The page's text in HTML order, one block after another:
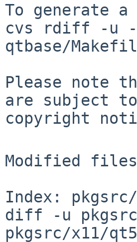
To generate
cvs rdiff -u -
qtbase/
Please note
are subject
copyright
Modified
Index: pkgsrc/
diff -u pkgsrc/
pkgsrc/x11/